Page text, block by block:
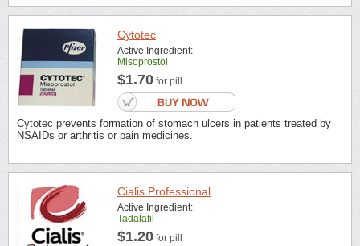
Cytotec
Active Ingredient:
Misoprostol
$1.70 for pill
Cytotec prevents formation of stomach ulcers in patients treated by
NSAIDs or arthritis or pain medicines.
Cialis Professional
Active Ingredient:
Tadalafil
$1.20 for pill